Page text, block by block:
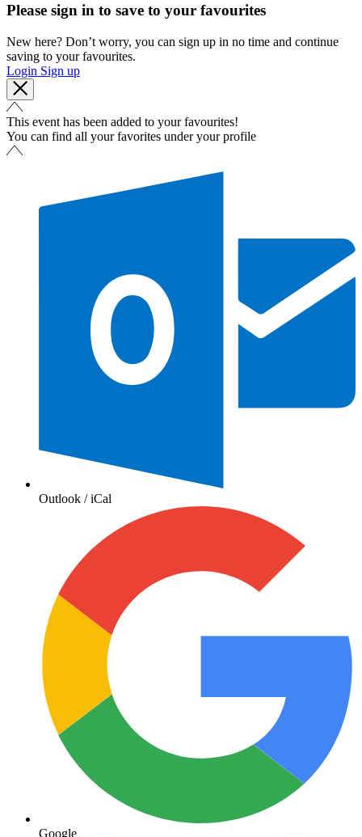
Please sign in to save to your favourites
New here? Don’t worry, you can sign up in no time and continue
saving to your favourites.
Login Sign up
This event has been added to your favourites!
You can find all your favorites under your profile
Outlook / iCal
Google